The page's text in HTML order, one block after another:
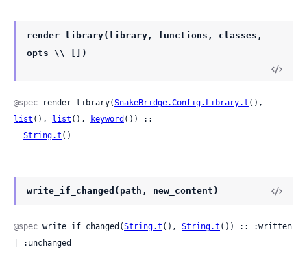
render_library(library, functions, classes,
opts \\ [])
@spec render_library(SnakeBridge.Config.Library.t
list (), list (), keyword ()) ::
String.t ()
write_if_changed(path, new_content)
@spec write_if_changed(String.t (), String.t ()) :: :written
| :unchanged